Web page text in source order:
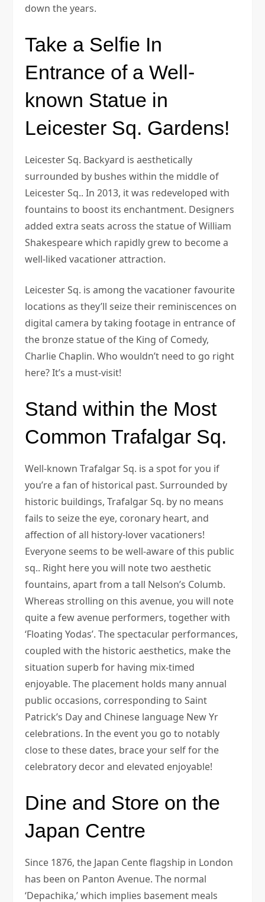
down the years.
Take a Selfie In
Entrance of a Well-
known Statue in
Leicester Sq. Gardens!
Leicester Sq. Backyard is aesthetically
surrounded by bushes within the middle of
Leicester Sq.. In 2013, it was redeveloped with
fountains to boost its enchantment. Designers
added extra seats across the statue of William
Shakespeare which rapidly grew to become a
well-liked vacationer attraction.
Leicester Sq. is among the vacationer favourite
locations as they’ll seize their reminiscences on
digital camera by taking footage in entrance of
the bronze statue of the King of Comedy,
Charlie Chaplin. Who wouldn’t need to go right
here? It’s a must-visit!
Stand within the Most
Common Trafalgar Sq.
Well-known Trafalgar Sq. is a spot for you if
you’re a fan of historical past. Surrounded by
historic buildings, Trafalgar Sq. by no means
fails to seize the eye, coronary heart, and
affection of all history-lover vacationers!
Everyone seems to be well-aware of this public
sq.. Right here you will note two aesthetic
fountains, apart from a tall Nelson’s Columb.
Whereas strolling on this avenue, you will note
quite a few avenue performers, together with
‘Floating Yodas’. The spectacular performances,
coupled with the historic aesthetics, make the
situation superb for having mix-timed
enjoyable. The placement holds many annual
public occasions, corresponding to Saint
Patrick’s Day and Chinese language New Yr
celebrations. In the event you go to notably
close to these dates, brace your self for the
celebratory decor and elevated enjoyable!
Dine and Store on the
Japan Centre
Since 1876, the Japan Cente flagship in London
has been on Panton Avenue. The normal
‘Depachika,’ which implies basement meals